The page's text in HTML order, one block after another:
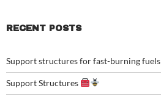
RECENT POSTS
Support structures for fast-burning fuels
Support Structures